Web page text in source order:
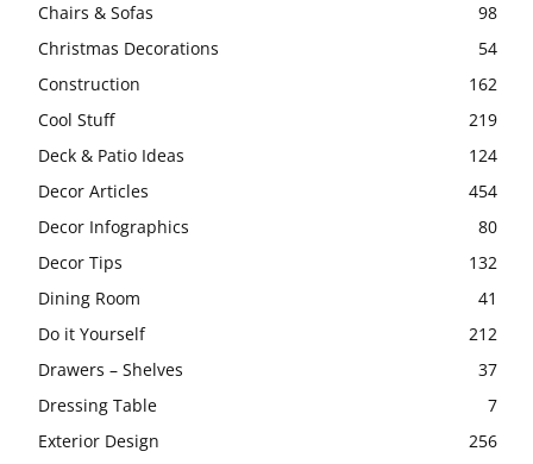
Chairs & Sofas
98
Christmas Decorations
54
Construction
162
Cool Stuff
219
Deck & Patio Ideas
124
Decor Articles
454
Decor Infographics
80
Decor Tips
132
Dining Room
41
Do it Yourself
212
Drawers – Shelves
37
Dressing Table
7
Exterior Design
256